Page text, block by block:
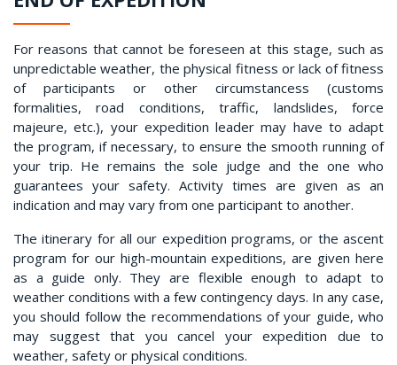
For reasons that cannot be foreseen at this stage, such as
unpredictable weather, the physical fitness or lack of fitness
of participants or other circumstancess (customs
formalities, road conditions, traffic, landslides, force
majeure, etc.), your expedition leader may have to adapt
the program, if necessary, to ensure the smooth running of
your trip. He remains the sole judge and the one who
guarantees your safety. Activity times are given as an
indication and may vary from one participant to another.
The itinerary for all our expedition programs, or the ascent
program for our high-mountain expeditions, are given here
as a guide only. They are flexible enough to adapt to
weather conditions with a few contingency days. In any case,
you should follow the recommendations of your guide, who
may suggest that you cancel your expedition due to
weather, safety or physical conditions.